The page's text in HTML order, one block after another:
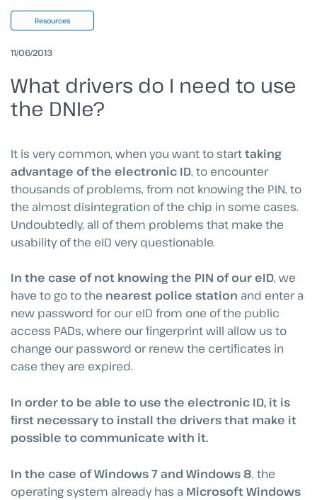
Resources
11/06/2013
What drivers do I need to use
the DNIe?
It is very common, when you want to starttaking
advantage of the electronic ID, to encounter
thousands of problems, from not knowing the PIN, to
the almost disintegration of the chip in some cases.
Undoubtedly, all of them problems that make the
usability of the eID very questionable.
In the case of not knowing the PIN of our eID, we
have to go to the nearest police station and enter a
new password for our eID from one of the public
access PADs, where our fingerprint will allow us to
change our password or renew the certificates in
case they are expired.
In order to be able to use the electronic ID, it is
first necessary to install the drivers that make it
possible to communicate with it.
In the case of Windows 7 and Windows 8, the
operating system already has a Microsoft Windows